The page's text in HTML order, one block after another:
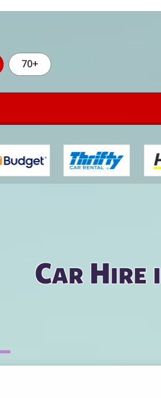
70+
Car Hire